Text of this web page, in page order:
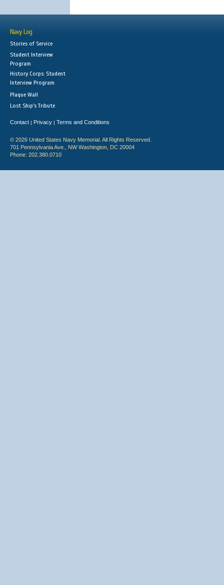
Navy Log
Stories of Service
Student Interview
Program
History Corps: Student
Interview Program
Plaque Wall
Lost Ship's Tribute
Contact | Privacy | Terms and Conditions
© 2026 United States Navy Memorial. All Rights Reserved.
701 Pennsylvania Ave., NW Washington, DC 20004
Phone: 202.380.0710